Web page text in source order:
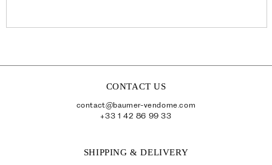
CONTACT US
contact@baumer-vendome.com
+33 1 42 86 99 33
SHIPPING & DELIVERY